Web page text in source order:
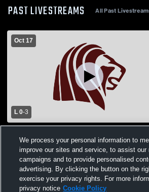
PAST LIVESTREAMS All Past
Oct 17
L 0-3
Womens Varsity Volleyball
We process your personal information to
improve our sites and service, to assist our
campaigns and to provide personalised
advertising. By clicking the button on the
exercise your privacy rights. For more
privacy notice Cookie Policy